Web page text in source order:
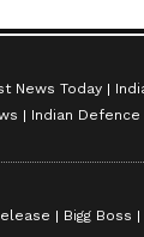
News Today
Indian Defence
Bigg Boss